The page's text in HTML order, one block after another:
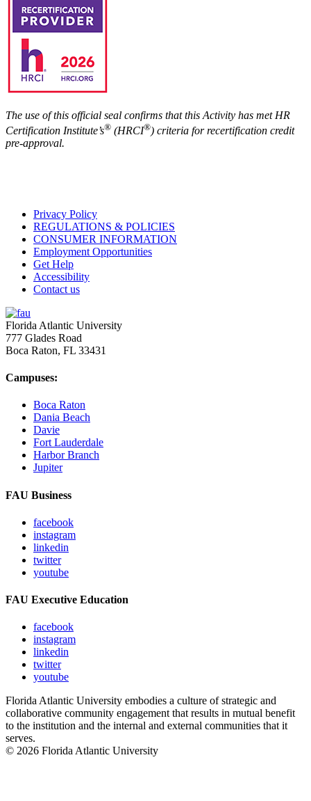
The use of this official seal confirms that this Activity has met HR
Certification Institute’s® (HRCI®) criteria for recertification credit
pre-approval.
Privacy Policy
REGULATIONS & POLICIES
CONSUMER INFORMATION
Employment Opportunities
Get Help
Accessibility
Contact us
Florida Atlantic University
777 Glades Road
Boca Raton, FL 33431
Campuses:
Boca Raton
Dania Beach
Davie
Fort Lauderdale
Harbor Branch
Jupiter
FAU Business
facebook
instagram
linkedin
twitter
youtube
FAU Executive Education
facebook
instagram
linkedin
twitter
youtube
Florida Atlantic University embodies a culture of strategic and
collaborative community engagement that results in mutual benefit
to the institution and the internal and external communities that it
serves.
© 2026 Florida Atlantic University